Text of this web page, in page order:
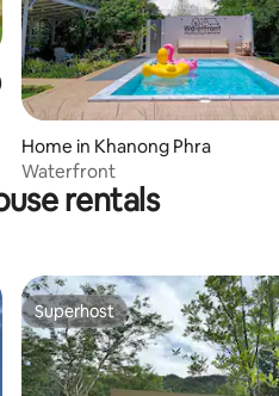
5 average rating, 5 reviews
Home in Khanong Phra
Waterfront
rentals
Superhost
Superhost